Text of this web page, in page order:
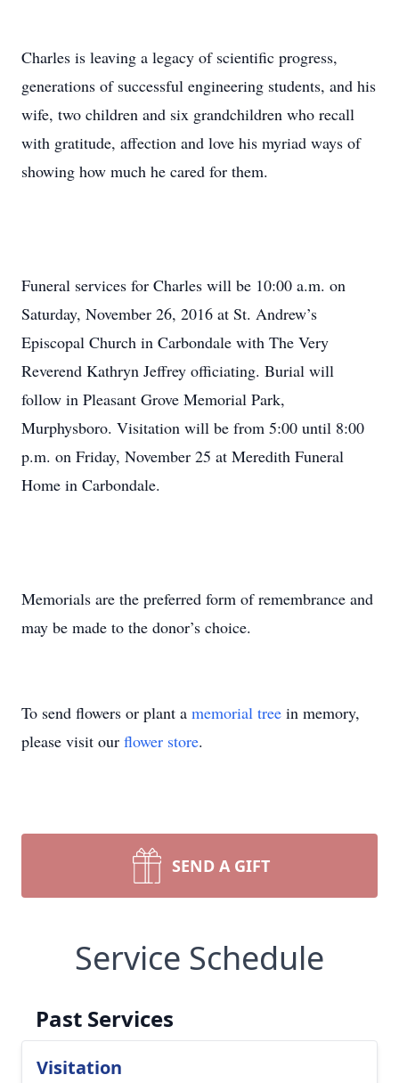
Charles is leaving a legacy of scientific progress,
generations of successful engineering students, and his
wife, two children and six grandchildren who recall
with gratitude, affection and love his myriad ways of
showing how much he cared for them.
Funeral services for Charles will be 10:00 a.m. on
Saturday, November 26, 2016 at St. Andrew’s
Episcopal Church in Carbondale with The Very
Reverend Kathryn Jeffrey officiating. Burial will
follow in Pleasant Grove Memorial Park,
Murphysboro. Visitation will be from 5:00 until 8:00
p.m. on Friday, November 25 at Meredith Funeral
Home in Carbondale.
Memorials are the preferred form of remembrance and
may be made to the donor’s choice.
To send flowers or plant a memorial tree in memory,
please visit our flower store.
SEND A GIFT
Service Schedule
Past Services
Visitation